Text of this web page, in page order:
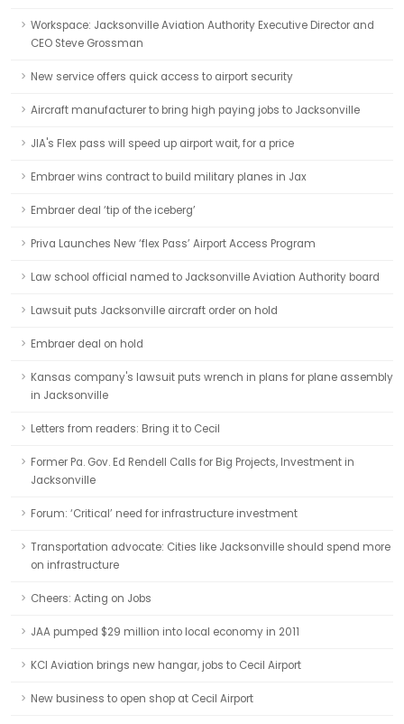
Workspace: Jacksonville Aviation Authority Executive Director and
CEO Steve Grossman
New service offers quick access to airport security
Aircraft manufacturer to bring high paying jobs to Jacksonville
JIA's Flex pass will speed up airport wait, for a price
Embraer wins contract to build military planes in Jax
Embraer deal ‘tip of the iceberg’
Priva Launches New ‘flex Pass’ Airport Access Program
Law school official named to Jacksonville Aviation Authority board
Lawsuit puts Jacksonville aircraft order on hold
Embraer deal on hold
Kansas company's lawsuit puts wrench in plans for plane assembly
in Jacksonville
Letters from readers: Bring it to Cecil
Former Pa. Gov. Ed Rendell Calls for Big Projects, Investment in
Jacksonville
Forum: ‘Critical’ need for infrastructure investment
Transportation advocate: Cities like Jacksonville should spend more
on infrastructure
Cheers: Acting on Jobs
JAA pumped $29 million into local economy in 2011
KCI Aviation brings new hangar, jobs to Cecil Airport
New business to open shop at Cecil Airport